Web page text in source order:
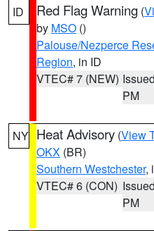
ID Red Flag Warning (
by MSO ()
Palouse/Nezperce
Region, in ID
VTEC# 7 (NEW)
PM
NY Heat Advisory (View
OKX (BR)
Southern Westchester,
VTEC# 6 (CON)
PM